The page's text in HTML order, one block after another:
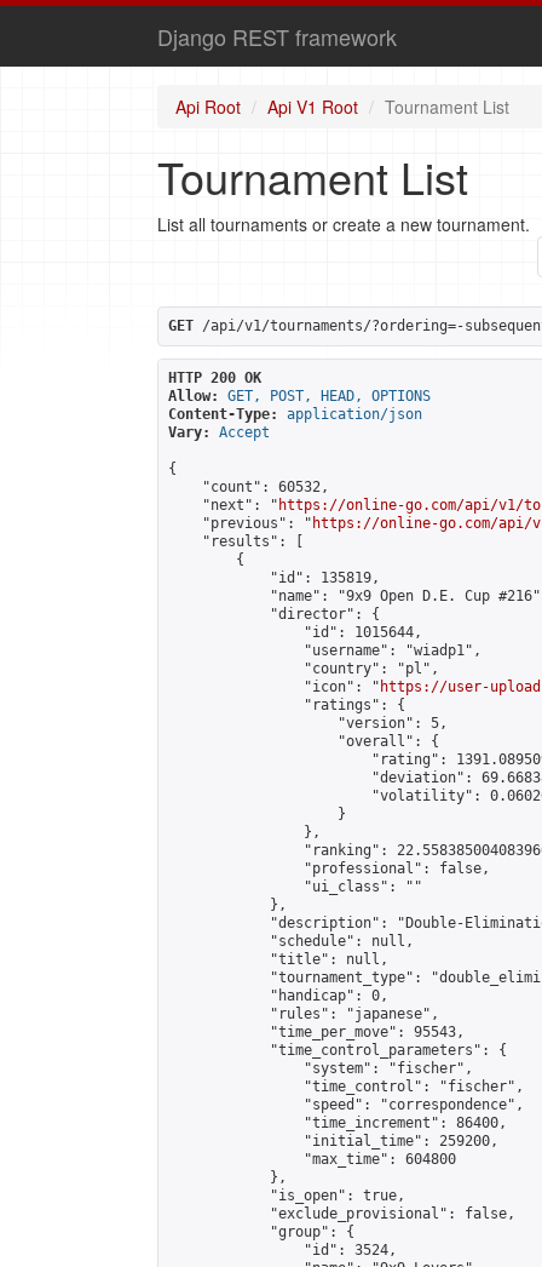
Django REST framework
Api Root Api V1 Root Tournament List
Tournament List
List all tournaments or create a new tournament.
GET /api/v1/tournaments/?ordering=-
HTTP 200 OK
Allow:
GET, POST, HEAD, OPTIONS
Content-Type:
application/json
Vary:
Accept
{
    "count": 60532,
    "next": "
https://online-go.com/api/v1/
    "previous": "
https://online-go.com/api/v1/
    "results": [
        {
            "id": 135819,
"name": "9x9 Open D.E. Cup
            "director": {
                "id": 1015644,
                "username": "wiadp1",
                "country": "pl",
                "icon": "
https://user-
                "ratings": {
                    "version": 5,
                    "overall": {
"rating":
"deviation":
"volatility":
                    }
                },
"ranking":
                "professional": false,
                "ui_class": ""
            },
"description": "Double-
            "schedule": null,
            "title": null,
"tournament_type":
            "handicap": 0,
            "rules": "japanese",
            "time_per_move": 95543,
            "time_control_parameters": {
                "system": "fischer",
                "time_control": "fischer",
                "speed": "correspondence",
                "time_increment": 86400,
                "initial_time": 259200,
                "max_time": 604800
            },
            "is_open": true,
            "exclude_provisional": false,
            "group": {
                "id": 3524,